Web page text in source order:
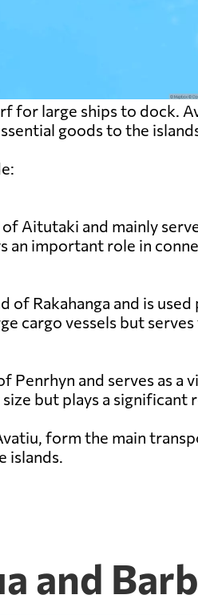
for large ships to dock.
goods to the
Aitutaki and mainly
an important role in
of Rakahanga and is
cargo vessels but
Penrhyn and serves as
but plays a significant
form the main
islands.
and